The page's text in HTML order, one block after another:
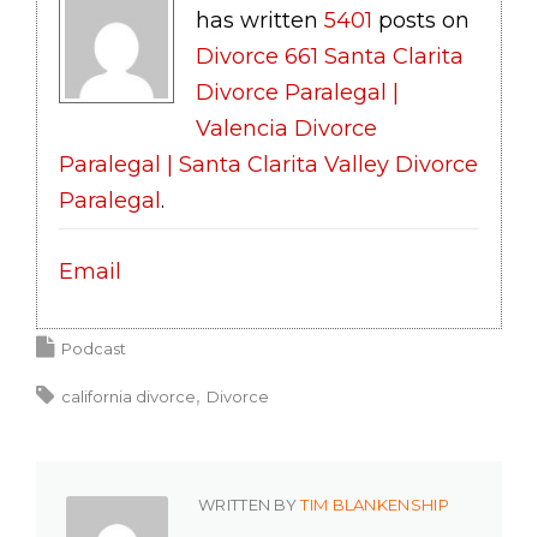
has written 5401 posts on
Divorce 661 Santa Clarita
Divorce Paralegal |
Valencia Divorce
Paralegal | Santa Clarita Valley Divorce
Paralegal .
Email
Podcast
california divorce Divorce
WRITTEN BYTIM BLANKENSHIP